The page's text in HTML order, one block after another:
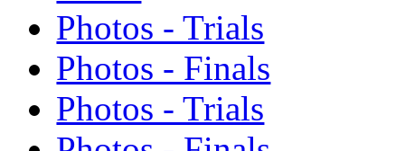
Photos - Trials
Photos - Finals
Photos - Trials